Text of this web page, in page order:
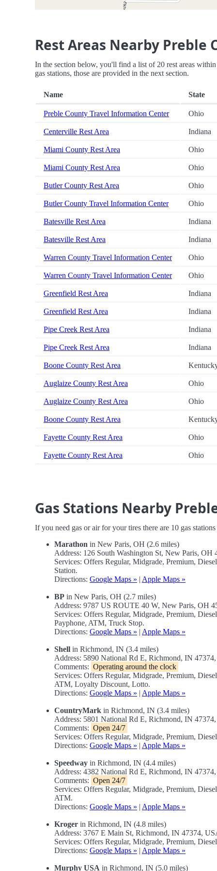
Rest Areas Nearby Preble
In the section below, you'll find a list of 20 rest areas
gas stations, those are provided in the next section.
Name State
Preble County Travel Information Center Ohio
Centerville Rest Area Indiana
Miami County Rest Area Ohio
Miami County Rest Area Ohio
Butler County Rest Area Ohio
Butler County Travel Information Center Ohio
Batesville Rest Area Indiana
Batesville Rest Area Indiana
Warren County Travel Information Center Ohio
Warren County Travel Information Center Ohio
Greenfield Rest Area Indiana
Greenfield Rest Area Indiana
Pipe Creek Rest Area Indiana
Pipe Creek Rest Area Indiana
Boone County Rest Area
Auglaize County Rest Area Ohio
Auglaize County Rest Area Ohio
Boone County Rest Area
Fayette County Rest Area Ohio
Fayette County Rest Area Ohio
Gas Stations Nearby
If you need gas or air for your tires there are 10 gas
Marathon in New Paris, OH (2.6 miles)
Address: 126 South Washington St, New Paris, OH
Services: Offers Regular, Midgrade, Premium,
Station.
Directions: Google Maps » | Apple Maps »
BP in New Paris, OH (2.7 miles)
Address: 9787 US ROUTE 40 W, New Paris, OH
Services: Offers Regular, Midgrade, Premium,
Payphone, ATM, Truck Stop.
Directions: Google Maps » | Apple Maps »
Shell in Richmond, IN (3.4 miles)
Address: 5890 National Rd E, Richmond, IN
Comments: Operating around the clock
Services: Offers Regular, Midgrade, Premium,
ATM, Loyalty Discount, Lotto.
Directions: Google Maps » | Apple Maps »
CountryMark in Richmond, IN (3.4 miles)
Address: 5801 National Rd E, Richmond, IN
Comments: Open 24/7
Services: Offers Regular, Midgrade, Premium,
Directions: Google Maps » | Apple Maps »
Speedway in Richmond, IN (4.4 miles)
Address: 4382 National Rd E, Richmond, IN
Comments: Open 24/7
Services: Offers Regular, Midgrade, Premium,
ATM.
Directions: Google Maps » | Apple Maps »
Kroger in Richmond, IN (4.8 miles)
Address: 3767 E Main St, Richmond, IN 47374,
Services: Offers Regular, Midgrade, Premium,
Directions: Google Maps » | Apple Maps »
Murphy USA in Richmond, IN (5.0 miles)